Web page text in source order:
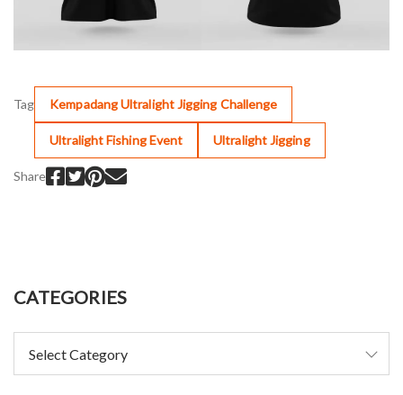
Tag Kempadang Ultralight Jigging Challenge
Ultralight Fishing Event Ultralight Jigging
Share
CATEGORIES